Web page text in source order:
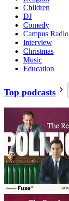
Children
DJ
Comedy
Campus Radio
Interview
Christmas
Music
Education
Top podcasts